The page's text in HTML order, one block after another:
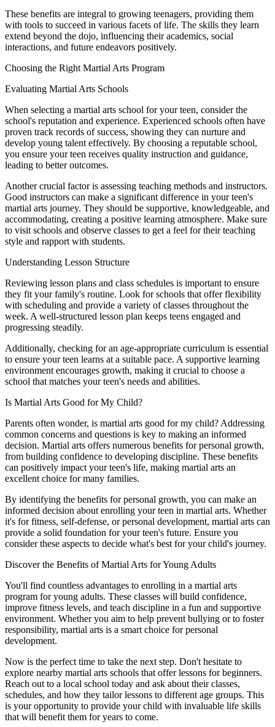
These benefits are integral to growing teenagers, providing them
with tools to succeed in various facets of life. The skills they learn
extend beyond the dojo, influencing their academics, social
interactions, and future endeavors positively.
Choosing the Right Martial Arts Program
Evaluating Martial Arts Schools
When selecting a martial arts school for your teen, consider the
school's reputation and experience. Experienced schools often have
proven track records of success, showing they can nurture and
develop young talent effectively. By choosing a reputable school,
you ensure your teen receives quality instruction and guidance,
leading to better outcomes.
Another crucial factor is assessing teaching methods and instructors.
Good instructors can make a significant difference in your teen's
martial arts journey. They should be supportive, knowledgeable, and
accommodating, creating a positive learning atmosphere. Make sure
to visit schools and observe classes to get a feel for their teaching
style and rapport with students.
Understanding Lesson Structure
Reviewing lesson plans and class schedules is important to ensure
they fit your family's routine. Look for schools that offer flexibility
with scheduling and provide a variety of classes throughout the
week. A well-structured lesson plan keeps teens engaged and
progressing steadily.
Additionally, checking for an age-appropriate curriculum is essential
to ensure your teen learns at a suitable pace. A supportive learning
environment encourages growth, making it crucial to choose a
school that matches your teen's needs and abilities.
Is Martial Arts Good for My Child?
Parents often wonder, is martial arts good for my child? Addressing
common concerns and questions is key to making an informed
decision. Martial arts offers numerous benefits for personal growth,
from building confidence to developing discipline. These benefits
can positively impact your teen's life, making martial arts an
excellent choice for many families.
By identifying the benefits for personal growth, you can make an
informed decision about enrolling your teen in martial arts. Whether
it's for fitness, self-defense, or personal development, martial arts can
provide a solid foundation for your teen's future. Ensure you
consider these aspects to decide what's best for your child's journey.
Discover the Benefits of Martial Arts for Young Adults
You'll find countless advantages to enrolling in a martial arts
program for young adults. These classes will build confidence,
improve fitness levels, and teach discipline in a fun and supportive
environment. Whether you aim to help prevent bullying or to foster
responsibility, martial arts is a smart choice for personal
development.
Now is the perfect time to take the next step. Don't hesitate to
explore nearby martial arts schools that offer lessons for beginners.
Reach out to a local school today and ask about their classes,
schedules, and how they tailor lessons to different age groups. This
is your opportunity to provide your child with invaluable life skills
that will benefit them for years to come.